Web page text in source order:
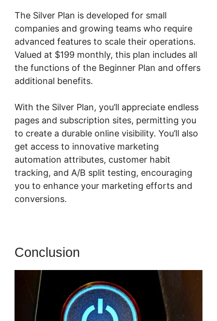
The Silver Plan is developed for small
companies and growing teams who require
advanced features to scale their operations.
Valued at $199 monthly, this plan includes all
the functions of the Beginner Plan and offers
additional benefits.
With the Silver Plan, you’ll appreciate endless
pages and subscription sites, permitting you
to create a durable online visibility. You’ll also
get access to innovative marketing
automation attributes, customer habit
tracking, and A/B split testing, encouraging
you to enhance your marketing efforts and
conversions.
Conclusion